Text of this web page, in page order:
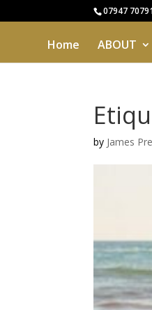
07947
Home ABOUT
by James